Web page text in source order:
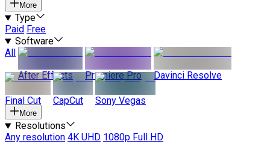
More
Type
Paid Free
Software
All
After Effects
Premiere Pro Davinci Resolve
Final Cut CapCut Sony Vegas
More
Resolutions
Any resolution 4K UHD 1080p Full HD